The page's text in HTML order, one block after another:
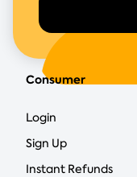
Consumer
Login
Sign Up
Instant Refunds